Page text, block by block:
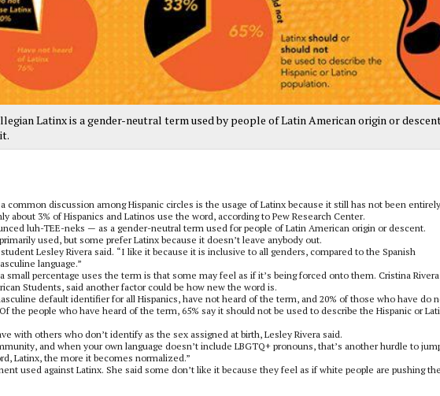
Latinx is a gender-neutral term used by people of Latin American origin or
common discussion among Hispanic circles is the usage of Latinx because it still has not been entirely
about 3% of Hispanics and Latinos use the word, according to Pew Research Center.
luh-TEE-neks — as a gender-neutral term used for people of Latin American origin or descent.
used, but some prefer Latinx because it doesn’t leave anybody out.
Lesley Rivera said. “I like it because it is inclusive to all genders, compared to the Spanish
language.”
small percentage uses the term is that some may feel as if it’s being forced onto them. Cristina
Students, said another factor could be how new the word is.
default identifier for all Hispanics, have not heard of the term, and 20% of those who have do
the people who have heard of the term, 65% say it should not be used to describe the Hispanic or
with others who don’t identify as the sex assigned at birth, Lesley Rivera said.
and when your own language doesn’t include LBGTQ+ pronouns, that’s another hurdle to
Latinx, the more it becomes normalized.”
used against Latinx. She said some don’t like it because they feel as if white people are pushing